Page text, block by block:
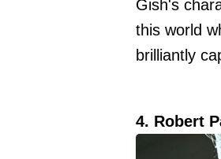
Gish's
this world
brilliantly
4. Robert